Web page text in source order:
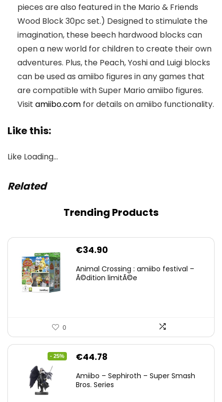
pieces are also featured in the Mario & Friends
Wood Block 30pc set.) Designed to stimulate the
imagination, these beech hardwood blocks can
open a new world for children to create their own
adventures. Plus, the Peach, Yoshi and Luigi blocks
can be used as amiibo figures in any games that
are compatible with Super Mario amiibo figures.
Visit amiibo.com for details on amiibo functionality.
Like this:
Like Loading…
Related
Trending Products
€34.90
Animal Crossing : amiibo festival –
Ã©dition limitÃ©e
0
- 25%
Original
was:
€44.78
is:
Amiibo – Sephiroth – Super Smash
Bros. Series